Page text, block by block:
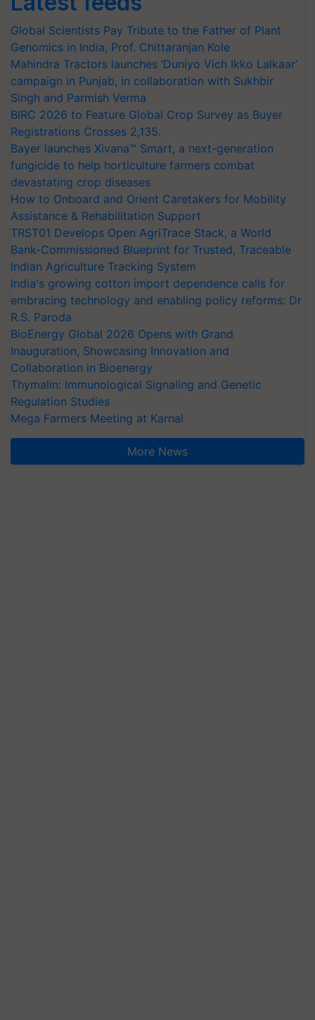
Global Scientists Pay Tribute to the Father of Plant
Genomics in India, Prof. Chittaranjan Kole
Mahindra Tractors launches ‘Duniyo Vich Ikko Lalkaar’
campaign in Punjab, in collaboration with Sukhbir
Singh and Parmish Verma
BIRC 2026 to Feature Global Crop Survey as Buyer
Registrations Crosses 2,135.
Bayer launches Xivana™ Smart, a next-generation
fungicide to help horticulture farmers combat
devastating crop diseases
How to Onboard and Orient Caretakers for Mobility
Assistance & Rehabilitation Support
TRST01 Develops Open AgriTrace Stack, a World
Bank-Commissioned Blueprint for Trusted, Traceable
Indian Agriculture Tracking System
India's growing cotton import dependence calls for
embracing technology and enabling policy reforms: Dr
R.S. Paroda
BioEnergy Global 2026 Opens with Grand
Inauguration, Showcasing Innovation and
Collaboration in Bioenergy
Thymalin: Immunological Signaling and Genetic
Regulation Studies
Mega Farmers Meeting at Karnal
More News